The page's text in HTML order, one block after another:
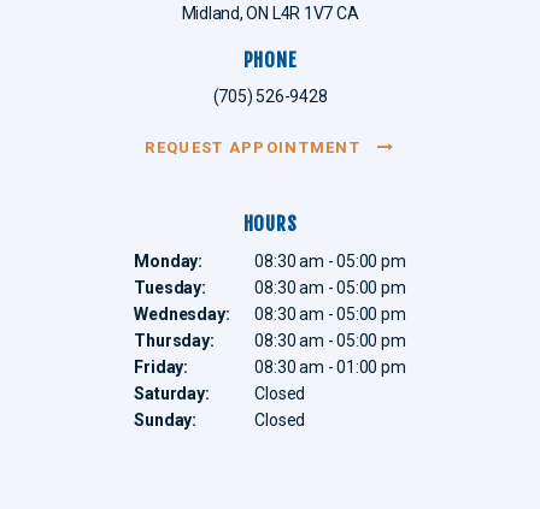
Midland ON L4R 1V7CA
PHONE
(705) 526-9428
REQUEST APPOINTMENT
HOURS
Monday:
08:30 am - 05:00 pm
Tuesday:
08:30 am - 05:00 pm
Wednesday:
08:30 am - 05:00 pm
Thursday:
08:30 am - 05:00 pm
Friday:
08:30 am - 01:00 pm
Saturday:
Closed
Sunday:
Closed